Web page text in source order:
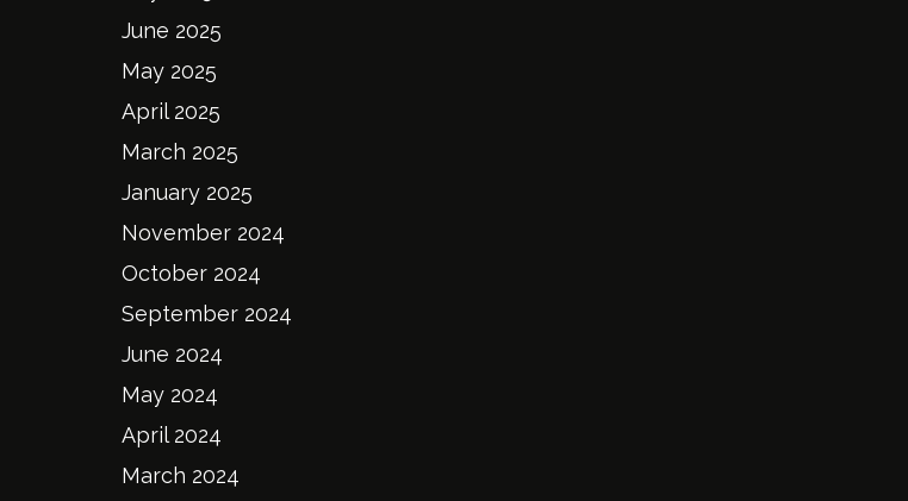
June 2025
May 2025
April 2025
March 2025
January 2025
November 2024
October 2024
September 2024
June 2024
May 2024
April 2024
March 2024